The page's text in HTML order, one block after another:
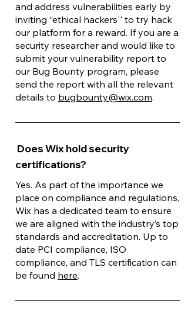
and address vulnerabilities early by
inviting “ethical hackers'' to try hack
our platform for a reward. If you are a
security researcher and would like to
submit your vulnerability report to
our Bug Bounty program, please
send the report with all the relevant
details to bugbounty@wix.com.
Does Wix hold security
certifications?
Yes. As part of the importance we
place on compliance and regulations,
Wix has a dedicated team to ensure
we are aligned with the industry’s top
standards and accreditation. Up to
date PCI compliance, ISO
compliance, and TLS certification can
be found here.